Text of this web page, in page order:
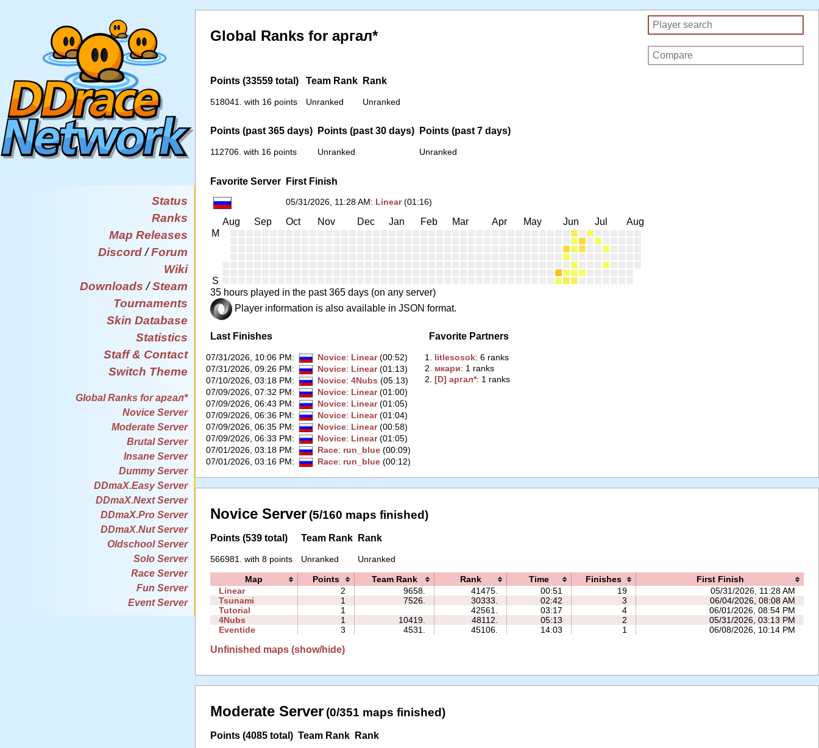
Status
Ranks
Map Releases
Discord/Forum
Wiki
Downloads /Steam
Tournaments
Skin Database
Statistics
Staff & Contact
Switch Theme
Global Ranks for аргал*
Novice Server
Moderate Server
Brutal Server
Insane Server
Dummy Server
DDmaX.Easy Server
DDmaX.Next Server
DDmaX.Pro Server
DDmaX.Nut Server
Oldschool Server
Solo Server
Race Server
Fun Server
Event Server
Global Ranks for аргал*
Points (33559 total)
518041. with 16 points
Team Rank
Unranked
Rank
Unranked
Points (past 365 days)
112706. with 16 points
Points (past 30 days)
Unranked
Points (past 7 days)
Unranked
Favorite Server First Finish
05/31/2026, 11:28 AM: Linear(01:16)
Aug Sep Oct Nov Dec Jan Feb Mar Apr May Jun Jul
Aug
M
S
35 hours played in the past 365 days (on any server)
Player information is also available in JSON format.
Last Finishes
07/31/2026, 10:06 PM: Novice: Linear(00:52)
07/31/2026, 09:26 PM: Novice: Linear(01:13)
07/10/2026, 03:18 PM: Novice: 4Nubs (05:13)
07/09/2026, 07:32 PM: Novice: Linear(01:00)
07/09/2026, 06:43 PM: Novice: Linear(01:05)
07/09/2026, 06:36 PM: Novice: Linear(01:04)
07/09/2026, 06:35 PM: Novice: Linear(00:58)
07/09/2026, 06:33 PM: Novice: Linear(01:05)
07/01/2026, 03:18 PM: Race: run_blue(00:09)
07/01/2026, 03:16 PM: Race: run_blue(00:12)
Favorite Partners
1. ‭litlesosok‭: 6 ranks
2. ‭мкари‭: 1 ranks
2.‭[D] аргал*‭: 1 ranks
Novice Server (5/160 maps finished)
Points (539 total)
566981. with 8 points
Team Rank
Unranked
Rank
Unranked
Map Points Team Rank Rank Time Finishes
First Finish
Linear
2 9658. 41475. 00:51 19
05/31/2026, 11:28 AM
Tsunami
1 7526. 30333. 02:42 3
06/04/2026, 08:08 AM
Tutorial
1 42561. 03:17 4
06/01/2026, 08:54 PM
4Nubs
1 10419. 48112. 05:13 2
05/31/2026, 03:13 PM
Eventide
3 4531. 45106. 14:03 1 06/08/2026, 10:14 PM
Unfinished maps (show/hide)
Moderate Server (0/351 maps finished)
Points (4085 total) Team Rank Rank